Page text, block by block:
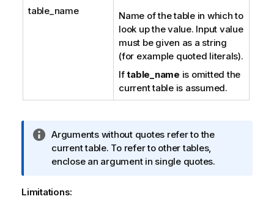
table_name
Name of the table in which to
look up the value. Input value
must be given as a string
(for example quoted literals).
Iftable_name is omitted the
current table is assumed.
I
n
f
r
Arguments without quotes refer to the
current table. To refer to other tables,
enclose an argument in single quotes.
Limitations: